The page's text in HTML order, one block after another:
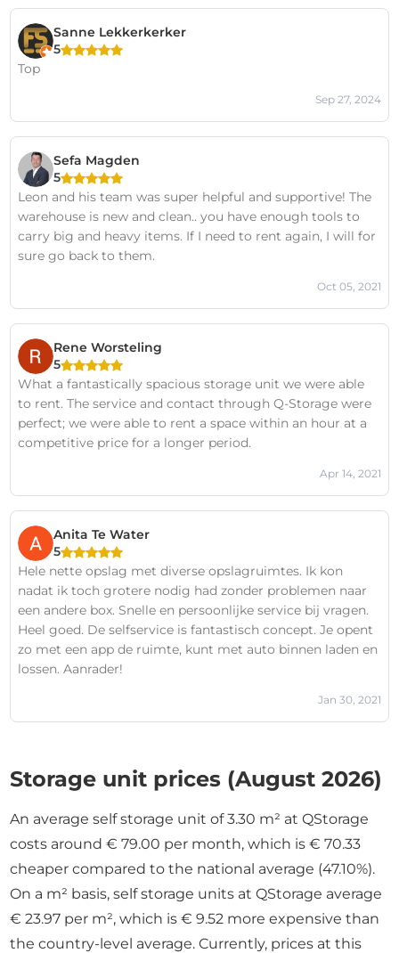
Sanne Lekkerkerker
5
Top
Sep 27, 2024
Sefa Magden
5
Leon and his team was super helpful and supportive! The
warehouse is new and clean.. you have enough tools to
carry big and heavy items. If I need to rent again, I will for
sure go back to them.
Oct 05, 2021
Rene Worsteling
5
What a fantastically spacious storage unit we were able
to rent. The service and contact through Q-Storage were
perfect; we were able to rent a space within an hour at a
competitive price for a longer period.
Apr 14, 2021
Anita Te Water
5
Hele nette opslag met diverse opslagruimtes. Ik kon
nadat ik toch grotere nodig had zonder problemen naar
een andere box. Snelle en persoonlijke service bij vragen.
Heel goed. De selfservice is fantastisch concept. Je opent
zo met een app de ruimte, kunt met auto binnen laden en
lossen. Aanrader!
Jan 30, 2021
Storage unit prices (August 2026)
An average self storage unit of 3.30 m² at QStorage
costs around € 79.00 per month, which is € 70.33
cheaper compared to the national average (47.10%).
On a m² basis, self storage units at QStorage average
€ 23.97 per m², which is € 9.52 more expensive than
the country-level average. Currently, prices at this